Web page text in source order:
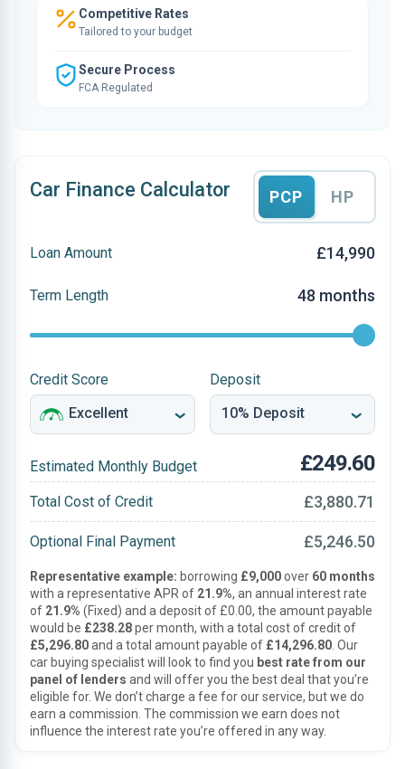
Competitive Rates
Tailored to your budget
Secure Process
FCA Regulated
Car Finance Calculator PCP HP
Loan Amount £14,990
Term Length 48 months
Credit Score Deposit
Estimated Monthly Budget £249.60
Total Cost of Credit £3,880.71
Optional Final Payment £5,246.50
Representative example: borrowing £9,000over 60 months
with a representative APR of 21.9%, an annual interest rate
of 21.9% (Fixed) and a deposit of £0.00, the amount payable
would be £238.28per month, with a total cost of credit of
£5,296.80and a total amount payable of £14,296.80 . Our
car buying specialist will look to find you best rate from our
panel of lenders and will offer you the best deal that you’re
eligible for. We don’t charge a fee for our service, but we do
earn a commission. The commission we earn does not
influence the interest rate you’re offered in any way.